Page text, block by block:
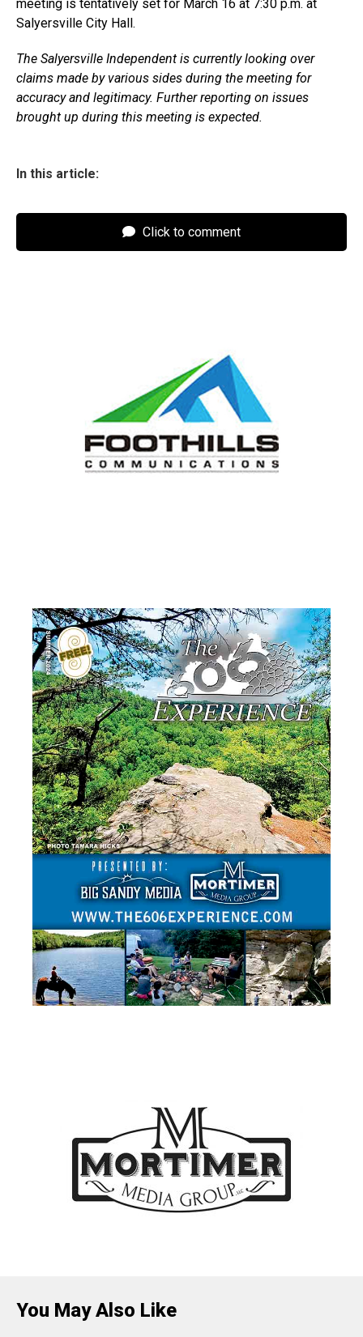
meeting is tentatively set for March 16 at 7:30 p.m. at
Salyersville City Hall.
The Salyersville Independent is currently looking over
claims made by various sides during the meeting for
accuracy and legitimacy. Further reporting on issues
brought up during this meeting is expected.
In this article:
Click to comment
You May Also Like